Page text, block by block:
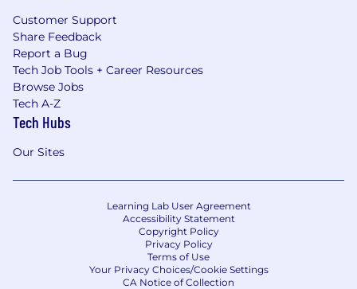
Customer Support
Share Feedback
Report a Bug
Tech Job Tools + Career Resources
Browse Jobs
Tech A-Z
Tech Hubs
Our Sites
Learning Lab User Agreement
Accessibility Statement
Copyright Policy
Privacy Policy
Terms of Use
Your Privacy Choices/Cookie Settings
CA Notice of Collection